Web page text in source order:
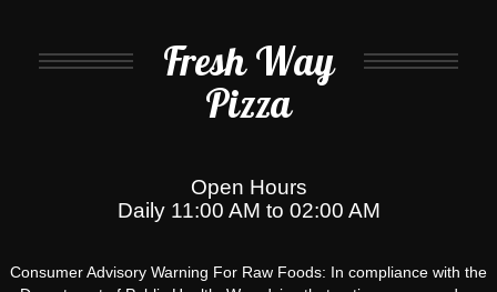
Fresh Way
Pizza
Open Hours
Daily 11:00 AM to 02:00 AM
Consumer Advisory Warning For Raw Foods: In compliance with the